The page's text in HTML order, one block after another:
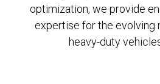
optimization, we provide
expertise for the evolving
heavy-duty